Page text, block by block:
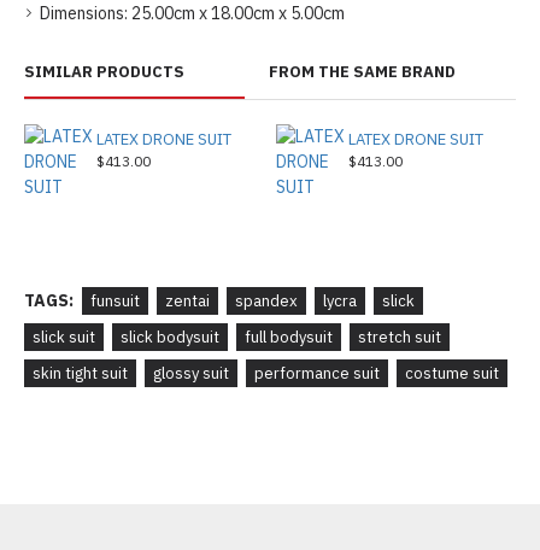
Dimensions: 25.00cm x 18.00cm x 5.00cm
SIMILAR PRODUCTS FROM THE SAME BRAND
LATEX DRONE SUIT
$413.00
LATEX DRONE SUIT
$413.00
TAGS: funsuit zentai spandex lycra
slick
slick suit
slick bodysuit full bodysuit
stretch suit
skin tight suit
glossy suit performance suit costume suit